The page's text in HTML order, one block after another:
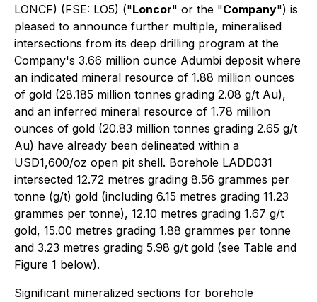
LONCF) (FSE: LO5) ("Loncor" or the "Company") is
pleased to announce further multiple, mineralised
intersections from its deep drilling program at the
Company's 3.66 million ounce Adumbi deposit where
an indicated mineral resource of 1.88 million ounces
of gold (28.185 million tonnes grading 2.08 g/t Au),
and an inferred mineral resource of 1.78 million
ounces of gold (20.83 million tonnes grading 2.65 g/t
Au) have already been delineated within a
USD1,600/oz open pit shell. Borehole LADD031
intersected 12.72 metres grading 8.56 grammes per
tonne (g/t) gold (including 6.15 metres grading 11.23
grammes per tonne), 12.10 metres grading 1.67 g/t
gold, 15.00 metres grading 1.88 grammes per tonne
and 3.23 metres grading 5.98 g/t gold (see Table and
Figure 1 below).
Significant mineralized sections for borehole